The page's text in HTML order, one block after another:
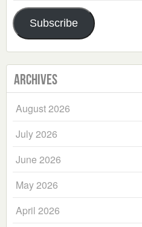
Address
Subscribe
Archives
August 2026
July 2026
June 2026
May 2026
April 2026